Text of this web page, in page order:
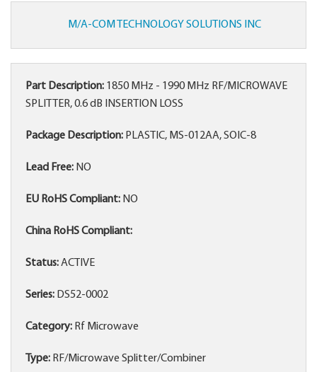
M/A-COM TECHNOLOGY SOLUTIONS INC
Part Description: 1850 MHz - 1990 MHz RF/MICROWAVE
SPLITTER, 0.6 dB INSERTION LOSS
Package Description: PLASTIC, MS-012AA, SOIC-8
Lead Free: NO
EU RoHS Compliant: NO
China RoHS Compliant:
Status:ACTIVE
Series: DS52-0002
Category: Rf Microwave
Type: RF/Microwave Splitter/Combiner